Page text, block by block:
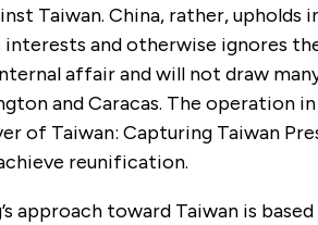
Taiwan. China, rather, upholds
and otherwise ignores
affair and will not draw
and Caracas. The operation
of Taiwan: Capturing Taiwan
reunification.
approach toward Taiwan is